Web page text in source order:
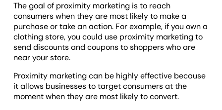
The goal of proximity marketing is to reach
consumers when they are most likely to make a
purchase or take an action. For example, if you own a
clothing store, you could use proximity marketing to
send discounts and coupons to shoppers who are
near your store.
Proximity marketing can be highly effective because
it allows businesses to target consumers at the
moment when they are most likely to convert.